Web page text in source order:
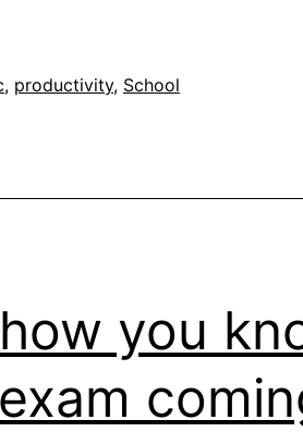
, productivity, School
you